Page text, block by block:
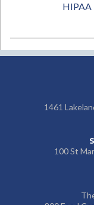
HIPAA
1461
100 St